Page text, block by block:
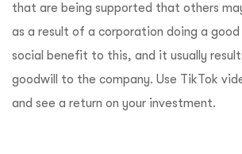
that are being supported that others
as a result of a corporation doing a good
social benefit to this, and it usually
goodwill to the company. Use TikTok
and see a return on your investment.